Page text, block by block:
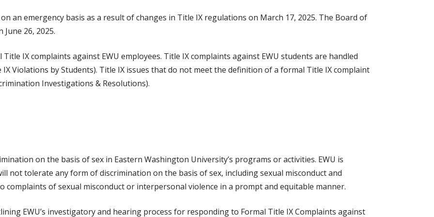
an emergency basis as a result of changes in Title IX regulations on March 17, 2025. The Board of
26, 2025.
IX complaints against EWU employees. Title IX complaints against EWU students are handled
Violations by Students). Title IX issues that do not meet the definition of a formal Title IX complaint
Investigations & Resolutions).
on the basis of sex in Eastern Washington University’s programs or activities. EWU is
not tolerate any form of discrimination on the basis of sex, including sexual misconduct and
complaints of sexual misconduct or interpersonal violence in a prompt and equitable manner.
EWU’s investigatory and hearing process for responding to Formal Title IX Complaints against